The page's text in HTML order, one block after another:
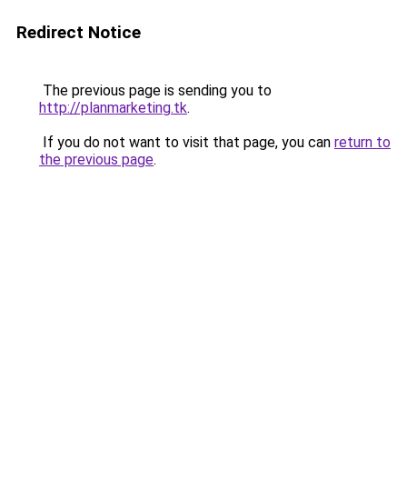
Redirect Notice
The previous page is sending you to
http://planmarketing.tk.
If you do not want to visit that page, you can return to
the previous page.